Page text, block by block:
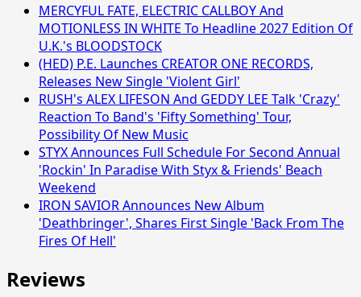
MERCYFUL FATE, ELECTRIC CALLBOY And
MOTIONLESS IN WHITE To Headline 2027 Edition Of
U.K.'s BLOODSTOCK
(HED) P.E. Launches CREATOR ONE RECORDS,
Releases New Single 'Violent Girl'
RUSH's ALEX LIFESON And GEDDY LEE Talk 'Crazy'
Reaction To Band's 'Fifty Something' Tour,
Possibility Of New Music
STYX Announces Full Schedule For Second Annual
'Rockin' In Paradise With Styx & Friends' Beach
Weekend
IRON SAVIOR Announces New Album
'Deathbringer', Shares First Single 'Back From The
Fires Of Hell'
Reviews